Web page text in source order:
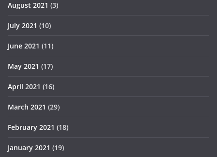
August 2021 (3)
July 2021 (10)
June 2021 (11)
May 2021 (17)
April 2021 (16)
March 2021 (29)
February 2021 (18)
January 2021 (19)